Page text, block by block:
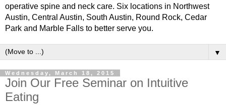
operative spine and neck care. Six locations in Northwest
Austin, Central Austin, South Austin, Round Rock, Cedar
Park and Marble Falls to better serve you.
▼
Wednesday, March 18, 2015
Join Our Free Seminar on Intuitive
Eating